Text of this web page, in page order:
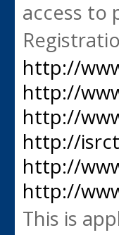
access to
http://
http://
http://
http://
http://
http://
This is